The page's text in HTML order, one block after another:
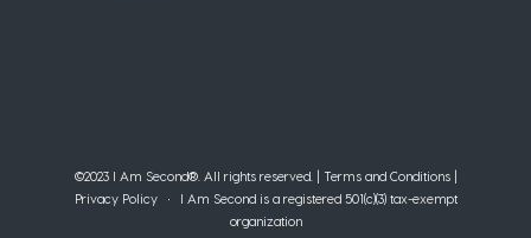
©2023 I Am Second®️. All rights reserved. | Terms and Conditions|
Privacy Policy• I Am Second is a registered 501(c)(3) tax-exempt
organization